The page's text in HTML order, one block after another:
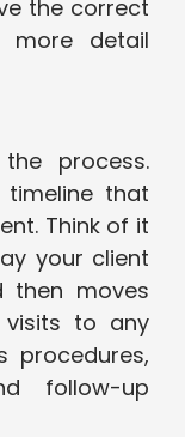
the correct
more detail
process.
timeline that
Think of it
your client
then moves
to any
procedures,
follow-up